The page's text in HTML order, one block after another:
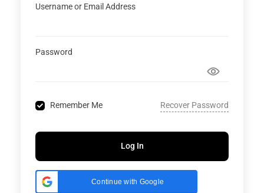
Username or Email Address
Password
Remember Me Recover Password
Log In
Continue with Google